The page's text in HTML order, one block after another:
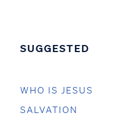
SUGGESTED
WHO IS JESUS
SALVATION